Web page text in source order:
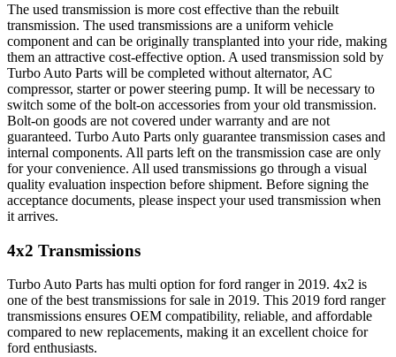
The used transmission is more cost effective than the rebuilt
transmission. The used transmissions are a uniform vehicle
component and can be originally transplanted into your ride, making
them an attractive cost-effective option. A used transmission sold by
Turbo Auto Parts will be completed without alternator, AC
compressor, starter or power steering pump. It will be necessary to
switch some of the bolt-on accessories from your old transmission.
Bolt-on goods are not covered under warranty and are not
guaranteed. Turbo Auto Parts only guarantee transmission cases and
internal components. All parts left on the transmission case are only
for your convenience. All used transmissions go through a visual
quality evaluation inspection before shipment. Before signing the
acceptance documents, please inspect your used transmission when
it arrives.
4x2 Transmissions
Turbo Auto Parts has multi option forford rangerin 2019. 4x2 is
one of the best transmissions for sale in 2019. This 2019 ford ranger
transmissions ensures OEM compatibility, reliable, and affordable
compared to new replacements, making it an excellent choice for
ford enthusiasts.